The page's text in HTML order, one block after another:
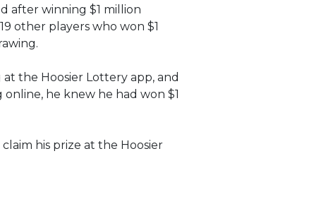
after winning $1 million
other players who won $1
the Hoosier Lottery app, and
he knew he had won $1
his prize at the Hoosier